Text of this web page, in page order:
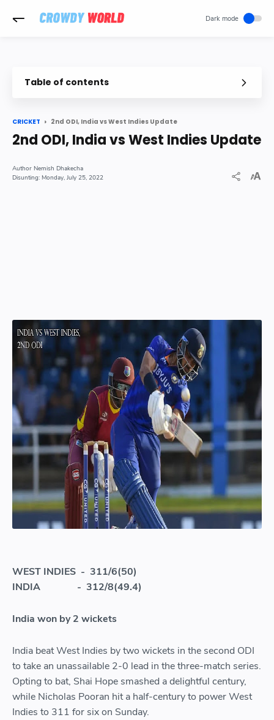
Table of contents
CRICKET 2nd ODI, India vs West Indies Update
2nd ODI, India vs West Indies Update
Nemish Dhakecha
Monday, July 25, 2022
WEST INDIES - 311/6(50)
INDIA - 312/8(49.4)
India won by 2 wickets
India beat West Indies by two wickets in the second ODI
to take an unassailable 2-0 lead in the three-match series.
Opting to bat, Shai Hope smashed a delightful century,
while Nicholas Pooran hit a half-century to power West
Indies to 311 for six on Sunday.